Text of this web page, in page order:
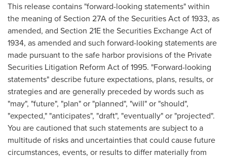
This release contains "forward-looking statements" within
the meaning of Section 27A of the Securities Act of 1933, as
amended, and Section 21E the Securities Exchange Act of
1934, as amended and such forward-looking statements are
made pursuant to the safe harbor provisions of the Private
Securities Litigation Reform Act of 1995. "Forward-looking
statements" describe future expectations, plans, results, or
strategies and are generally preceded by words such as
"may", "future", "plan" or "planned", "will" or "should",
"expected," "anticipates", "draft", "eventually" or "projected".
You are cautioned that such statements are subject to a
multitude of risks and uncertainties that could cause future
circumstances, events, or results to differ materially from